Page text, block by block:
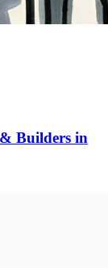
Builders in